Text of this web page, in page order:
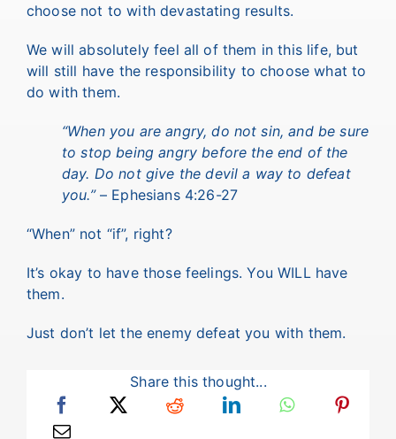
choose not to with devastating results.
We will absolutely feel all of them in this life, but
will still have the responsibility to choose what to
do with them.
“When you are angry, do not sin, and be sure
to stop being angry before the end of the
day. Do not give the devil a way to defeat
you.”– Ephesians 4:26-27
“When” not “if”, right?
It’s okay to have those feelings. You WILL have
them.
Just don’t let the enemy defeat you with them.
Share this thought...